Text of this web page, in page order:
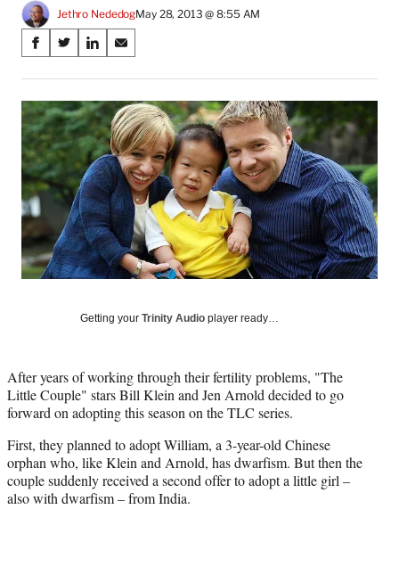
Jethro NededogMay 28, 2013 @ 8:55 AM
Share
on
Social
Media
S
a
r
e
o
n
F
a
c
b
o
o
S
a
r
e
o
n
X
(
f
o
r
m
e
i
t
t
e
r
)
S
a
r
e
o
n
L
i
n
k
e
d
I
S
a
r
e
o
n
E
m
a
l
Getting your Trinity Audio player ready…
After years of working through their fertility problems, "The
Little Couple" stars Bill Klein and Jen Arnold decided to go
forward on adopting this season on the TLC series.
First, they planned to adopt William, a 3-year-old Chinese
orphan who, like Klein and Arnold, has dwarfism. But then the
couple suddenly received a second offer to adopt a little girl –
also with dwarfism – from India.